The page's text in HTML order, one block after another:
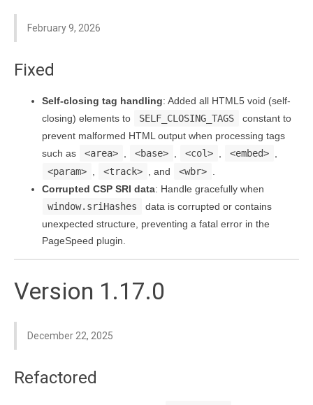
February 9, 2026
Fixed
Self-closing tag handling: Added all HTML5 void (self-
closing) elements to
SELF_CLOSING_TAGS
constant to
prevent malformed HTML output when processing tags
such as
<area> <base> <col> <embed>
<param>
<track> , and <wbr>
Corrupted CSP SRI data: Handle gracefully when
window.sriHashes
data is corrupted or contains
unexpected structure, preventing a fatal error in the
PageSpeed plugin.
Version 1.17.0
December 22, 2025
Refactored